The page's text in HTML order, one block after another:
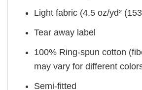
Light fabric (4.5 oz/yd²
Tear away label
100% Ring-spun cotton
may vary for different
Semi-fitted